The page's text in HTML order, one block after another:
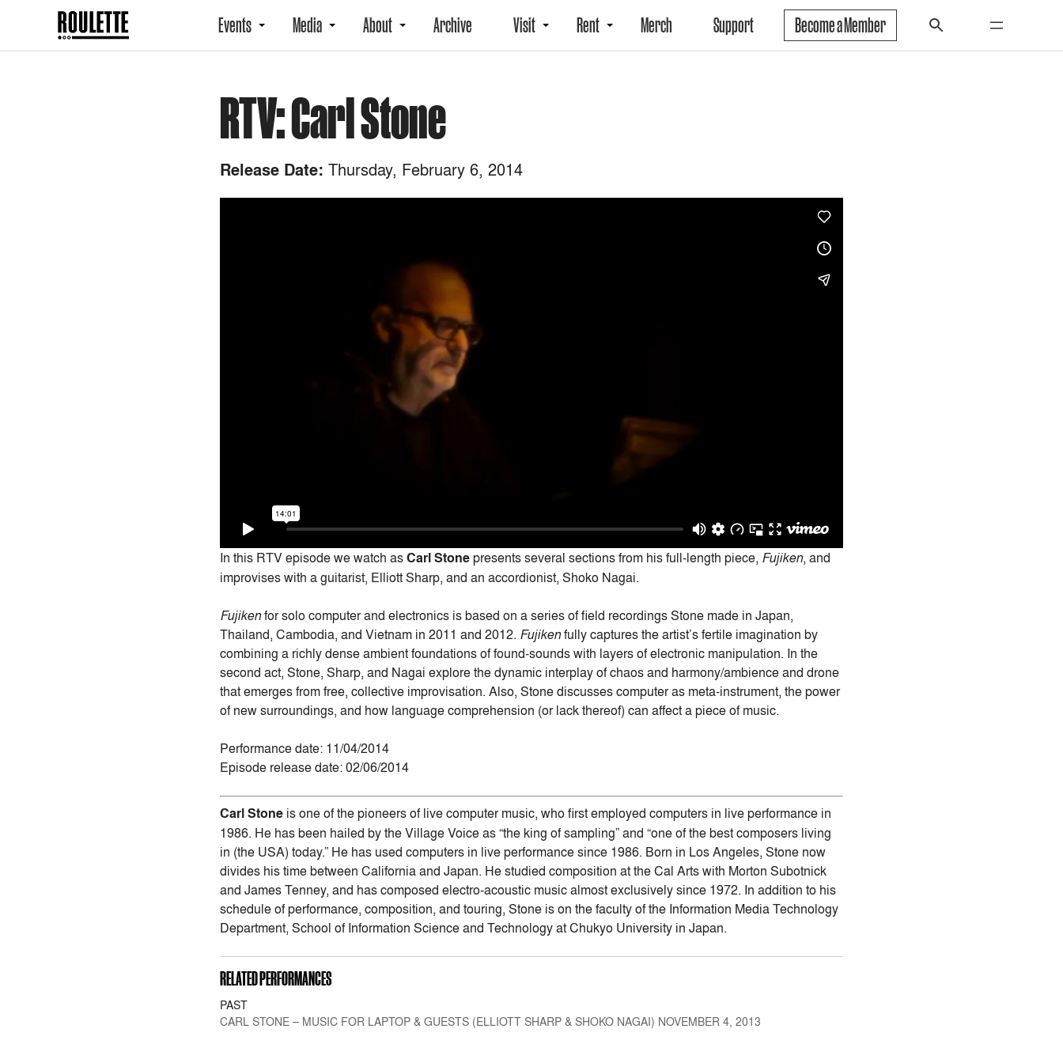
Events Media About Archive Visit Rent Merch Support Become a Member
RTV: Carl Stone
Release Date: Thursday, February 6, 2014
In this RTV episode we watch asCarl Stonepresents several sections from his full-length piece, Fujiken, and
improvises with a guitarist, Elliott Sharp, and an accordionist, Shoko Nagai.
Fujikenfor solo computer and electronics is based on a series of field recordings Stone made in Japan,
Thailand, Cambodia, and Vietnam in 2011 and 2012. Fujikenfully captures the artist’s fertile imagination by
combining a richly dense ambient foundations of found-sounds with layers of electronic manipulation. In the
second act, Stone, Sharp, and Nagai explore the dynamic interplay of chaos and harmony/ambience and drone
that emerges from free, collective improvisation. Also, Stone discusses computer as meta-instrument, the power
of new surroundings, and how language comprehension (or lack thereof) can affect a piece of music.
Performance date: 11/04/2014
Episode release date: 02/06/2014
Carl Stone is one of the pioneers of live computer music, who first employed computers in live performance in
1986. He has been hailed by the Village Voice as “the king of sampling” and “one of the best composers living
in (the USA) today.” He has used computers in live performance since 1986. Born in Los Angeles, Stone now
divides his time between California and Japan. He studied composition at the Cal Arts with Morton Subotnick
and James Tenney, and has composed electro-acoustic music almost exclusively since 1972. In addition to his
schedule of performance, composition, and touring, Stone is on the faculty of the Information Media Technology
Department, School of Information Science and Technology at Chukyo University in Japan.
RELATED PERFORMANCES
PAST
CARL STONE – MUSIC FOR LAPTOP & GUESTS (ELLIOTT SHARP & SHOKO NAGAI) NOVEMBER 4, 2013